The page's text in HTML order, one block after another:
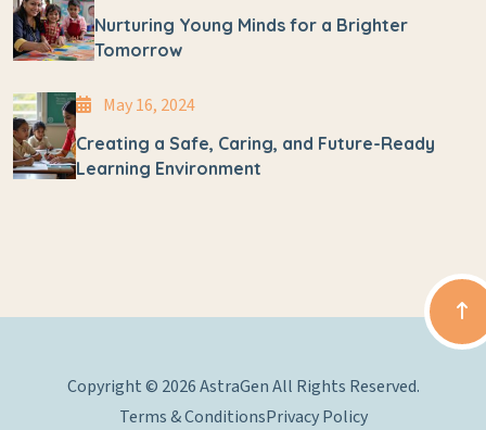
Nurturing Young Minds for a Brighter
Tomorrow
May 16, 2024
Creating a Safe, Caring, and Future-Ready
Learning Environment
Copyright © 2026 AstraGen All Rights Reserved.
Terms & ConditionsPrivacy Policy